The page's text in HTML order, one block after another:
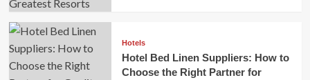
Hotels
Hotel Bed Linen Suppliers: How to
Choose the Right Partner for